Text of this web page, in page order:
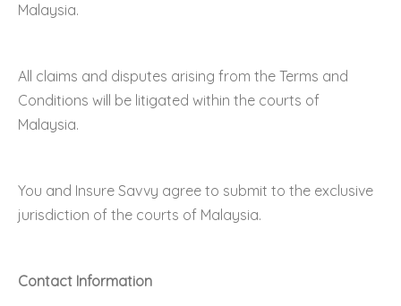
Malaysia.
All claims and disputes arising from the Terms and
Conditions will be litigated within the courts of
Malaysia.
You and Insure Savvy agree to submit to the exclusive
jurisdiction of the courts of Malaysia.
Contact Information